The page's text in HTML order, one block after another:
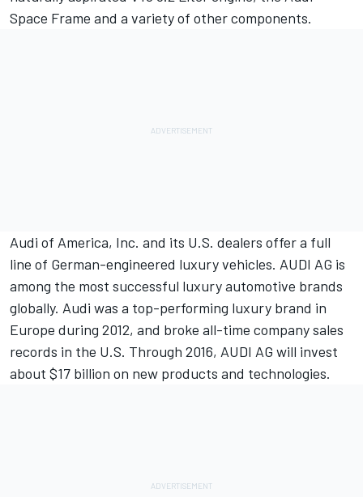
Space Frame and a variety of other components.
Audi of America, Inc. and its U.S. dealers offer a full
line of German-engineered luxury vehicles. AUDI AG is
among the most successful luxury automotive brands
globally. Audi was a top-performing luxury brand in
Europe during 2012, and broke all-time company sales
records in the U.S. Through 2016, AUDI AG will invest
about $17 billion on new products and technologies.